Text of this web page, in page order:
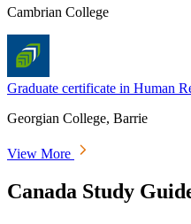
Cambrian College
Graduate certificate in Human
Georgian College, Barrie
View More
Canada Study